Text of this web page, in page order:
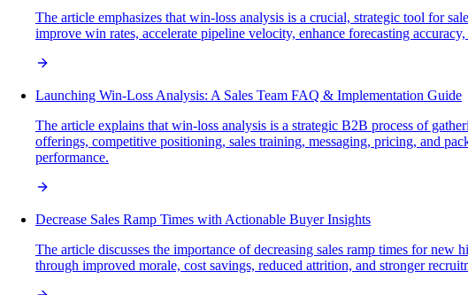
The article emphasizes that win-loss analysis is a crucial, strategic tool for
improve win rates, accelerate pipeline velocity, enhance forecasting
Launching Win-Loss Analysis: A Sales Team FAQ & Implementation Guide
The article explains that win-loss analysis is a strategic B2B process of
offerings, competitive positioning, sales training, messaging, pricing, and
performance.
Decrease Sales Ramp Times with Actionable Buyer Insights
The article discusses the importance of decreasing sales ramp times for
through improved morale, cost savings, reduced attrition, and stronger